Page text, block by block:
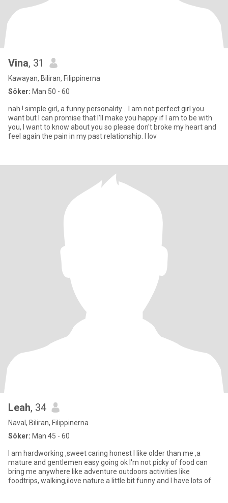
Vina, 31
Kawayan, Biliran, Filippinerna
Söker: Man 50 - 60
nah ! simple girl, a funny personality .. I am not perfect girl you
want but I can promise that I'll make you happy if I am to be with
you, I want to know about you so please don't broke my heart and
feel again the pain in my past relationship. I lov
Leah, 34
Naval, Biliran, Filippinerna
Söker: Man 45 - 60
I am hardworking ,sweet caring honest I like older than me ,a
mature and gentlemen easy going ok I'm not picky of food can
bring me anywhere Iike adventure outdoors activities like
foodtrips, walking,ilove nature a little bit funny and I have lots of